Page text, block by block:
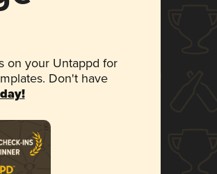
on your Untappd for
Don't have